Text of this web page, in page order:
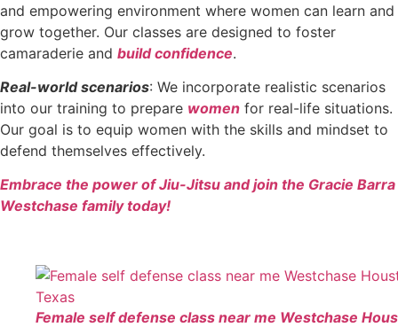
and empowering environment where women can learn and
grow together. Our classes are designed to foster
camaraderie and build confidence.
Real-world scenarios: We incorporate realistic scenarios
into our training to prepare women for real-life situations.
Our goal is to equip women with the skills and mindset to
defend themselves effectively.
Embrace the power of Jiu-Jitsu and join the Gracie Barra
Westchase family today!
Female self defense class near me Westchase